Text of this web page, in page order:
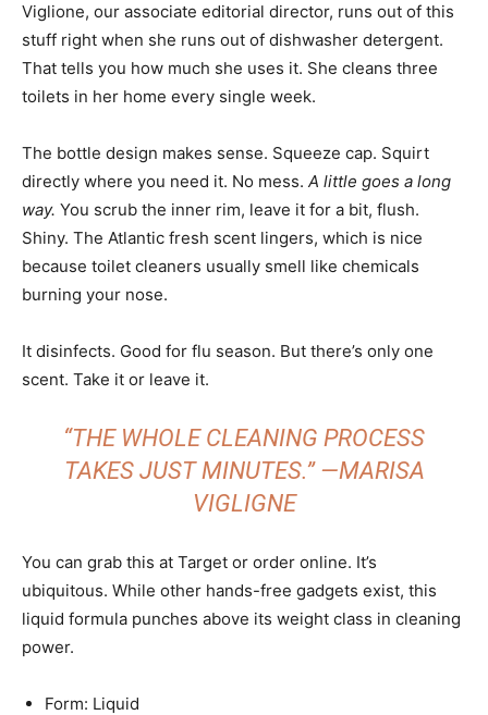
Viglione, our associate editorial director, runs out of this
stuff right when she runs out of dishwasher detergent.
That tells you how much she uses it. She cleans three
toilets in her home every single week.
The bottle design makes sense. Squeeze cap. Squirt
directly where you need it. No mess. A little goes a long
way. You scrub the inner rim, leave it for a bit, flush.
Shiny. The Atlantic fresh scent lingers, which is nice
because toilet cleaners usually smell like chemicals
burning your nose.
It disinfects. Good for flu season. But there’s only one
scent. Take it or leave it.
“THE WHOLE CLEANING PROCESS
TAKES JUST MINUTES.” —MARISA
VIGLIGNE
You can grab this at Target or order online. It’s
ubiquitous. While other hands-free gadgets exist, this
liquid formula punches above its weight class in cleaning
power.
Form: Liquid